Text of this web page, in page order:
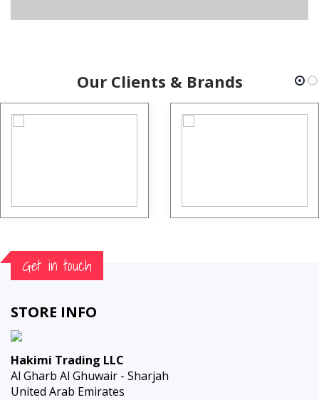
Our Clients & Brands
Get in touch
STORE INFO
Hakimi Trading LLC
Al Gharb Al Ghuwair - Sharjah
United Arab Emirates